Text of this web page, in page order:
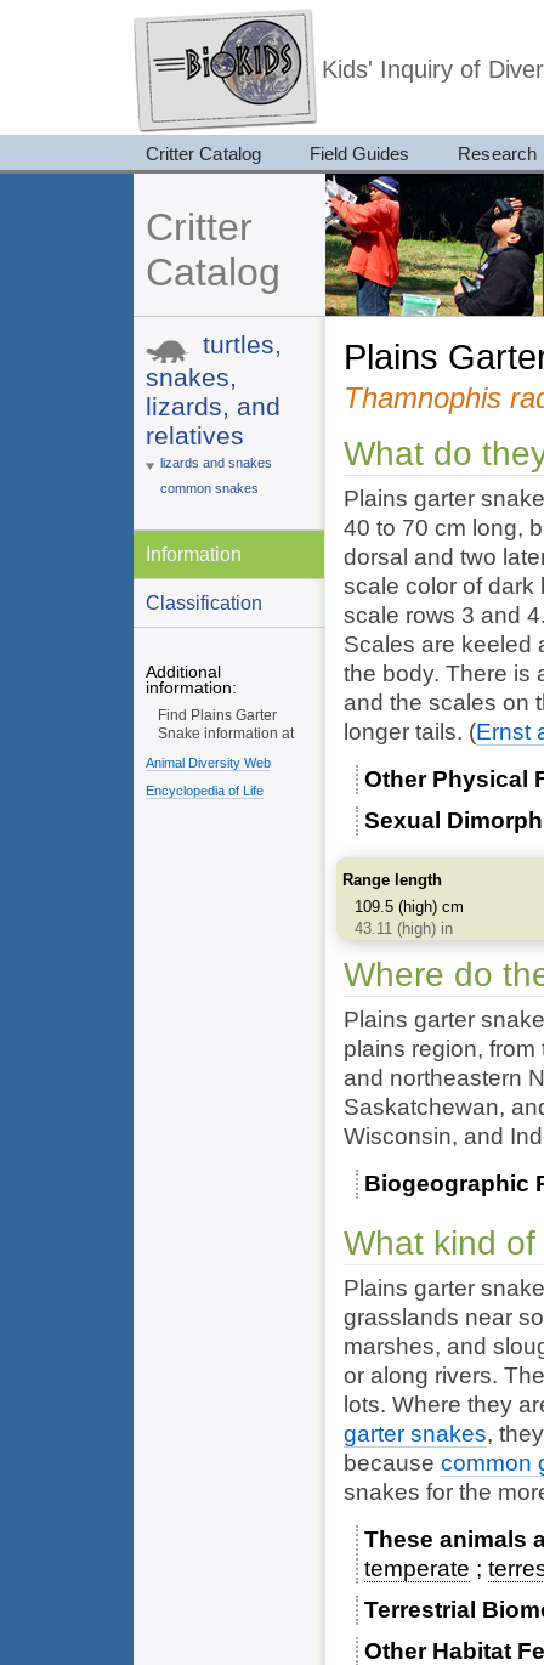
Kids' Inquiry of
Critter Catalog Field Guides Research
Critter
Catalog
turtles,
snakes,
lizards, and
relatives
lizards and snakes
common snakes
Information
Classification
Additional
information:
Find Plains Garter
Snake information at
Animal Diversity Web
Encyclopedia of Life
Plains
Thamnophis
What do
Plains garter
40 to 70 cm long,
dorsal and two
scale color of dark
scale rows 3 and
Scales are keeled
the body. There is
and the scales on
longer tails. (Ernst
Other Physical
Sexual
Range length
109.5 (high) cm
43.11 (high) in
Where do
Plains garter
plains region,
and northeastern
Saskatchewan,
Wisconsin, and
Biogeographic
What kind
Plains garter
grasslands near
marshes, and
or along rivers.
lots. Where they
garter snakes,
because common
snakes for the
These animals
temperate
Terrestrial
Other Habitat